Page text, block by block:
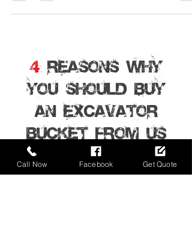
4REASONS WHY
YOU SHOULD BUY
AN EXCAVATOR
BUCKET From Us
Call Now Facebook Get Quote